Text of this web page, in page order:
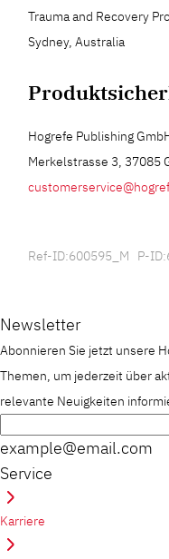
Trauma and Recovery
Sydney, Australia
Hogrefe Publishing
Merkelstrasse 3, 37085
Ref-ID:600595_M P-
Newsletter
Abonnieren Sie jetzt unsere
Themen, um jederzeit über
relevante Neuigkeiten
example@email.com
Service
Karriere